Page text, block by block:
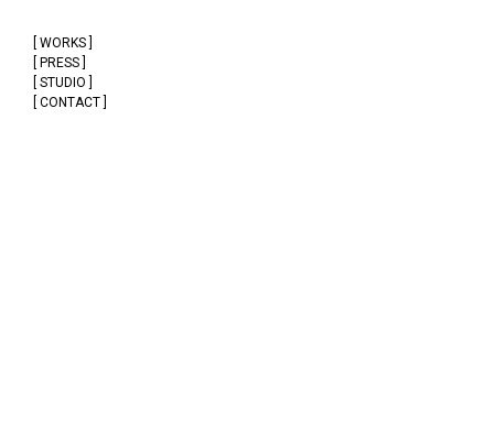
[ WORKS ]
[ PRESS ]
[ STUDIO ]
[ CONTACT ]